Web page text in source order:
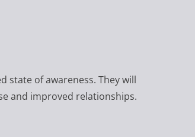
state of awareness. They will
and improved relationships.